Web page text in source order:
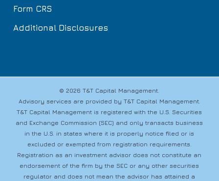
Form CRS
Additional Disclosures
© 2026 T&T Capital Management.
Advisory services are provided by T&T Capital Management.
T&T Capital Management is registered with the U.S. Securities
and Exchange Commission (SEC) and only transacts business
in the U.S. in states where it is properly notice filed or is
excluded or exempted from registration requirements.
Registration as an investment advisor does not constitute an
endorsement of the firm by the SEC or any other securities
regulator and does not mean the advisor has attained a